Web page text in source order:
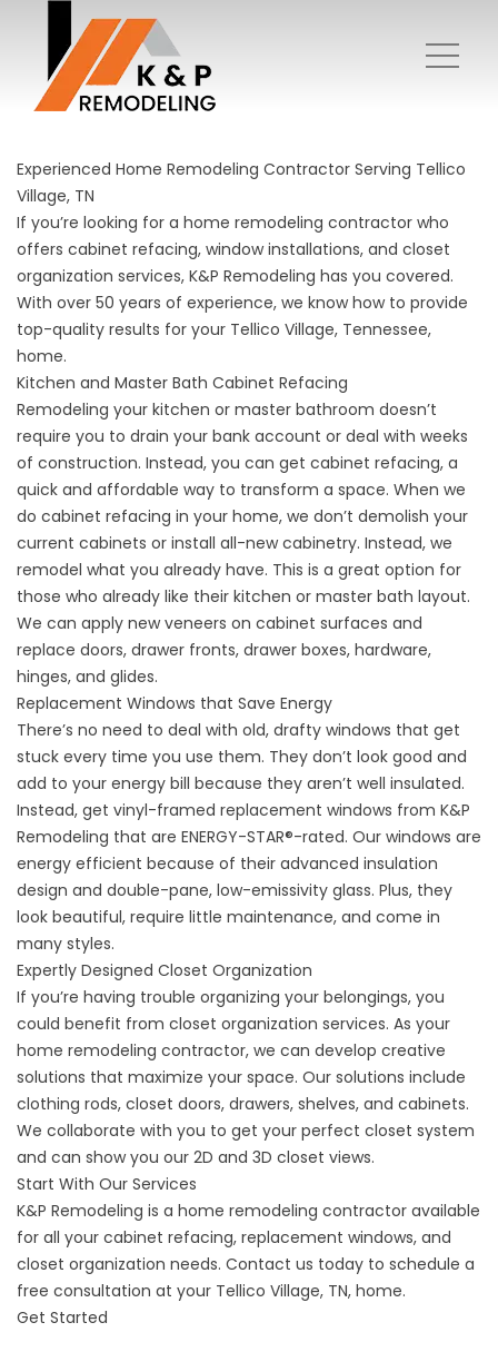
Experienced Home Remodeling Contractor Serving Tellico
Village, TN
If you’re looking for a home remodeling contractor who
offers cabinet refacing, window installations, and closet
organization services, K&P Remodeling has you covered.
With over 50 years of experience, we know how to provide
top-quality results for your Tellico Village, Tennessee,
home.
Kitchen and Master Bath Cabinet Refacing
Remodeling your kitchen or master bathroom doesn’t
require you to drain your bank account or deal with weeks
of construction. Instead, you can get cabinet refacing, a
quick and affordable way to transform a space. When we
do cabinet refacing in your home, we don’t demolish your
current cabinets or install all-new cabinetry. Instead, we
remodel what you already have. This is a great option for
those who already like their kitchen or master bath layout.
We can apply new veneers on cabinet surfaces and
replace doors, drawer fronts, drawer boxes, hardware,
hinges, and glides.
Replacement Windows that Save Energy
There’s no need to deal with old, drafty windows that get
stuck every time you use them. They don’t look good and
add to your energy bill because they aren’t well insulated.
Instead, get vinyl-framed replacement windows from K&P
Remodeling that are ENERGY-STAR®-rated. Our windows are
energy efficient because of their advanced insulation
design and double-pane, low-emissivity glass. Plus, they
look beautiful, require little maintenance, and come in
many styles.
Expertly Designed Closet Organization
If you’re having trouble organizing your belongings, you
could benefit from closet organization services. As your
home remodeling contractor, we can develop creative
solutions that maximize your space. Our solutions include
clothing rods, closet doors, drawers, shelves, and cabinets.
We collaborate with you to get your perfect closet system
and can show you our 2D and 3D closet views.
Start With Our Services
K&P Remodeling is a home remodeling contractor available
for all your cabinet refacing, replacement windows, and
closet organization needs. Contact us today to schedule a
free consultation at your Tellico Village, TN, home.
Get Started